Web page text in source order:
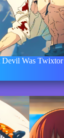
Was Twixtor